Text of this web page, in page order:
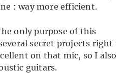
: way more efficient.
only purpose of this
secret projects right
on that mic, so I also
guitars.